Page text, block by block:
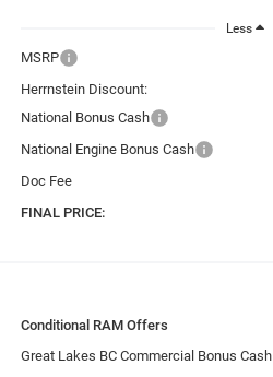
Less
MSRP
Herrnstein Discount:
National Bonus Cash
National Engine Bonus Cash
Doc Fee
FINAL PRICE:
Conditional RAM Offers
Great Lakes BC Commercial Bonus Cash